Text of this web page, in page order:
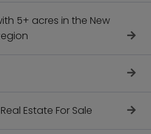
5+ acres in the New
Estate For Sale